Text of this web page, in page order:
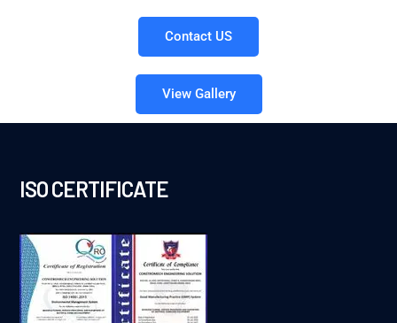
Contact US
View Gallery
ISO CERTIFICATE